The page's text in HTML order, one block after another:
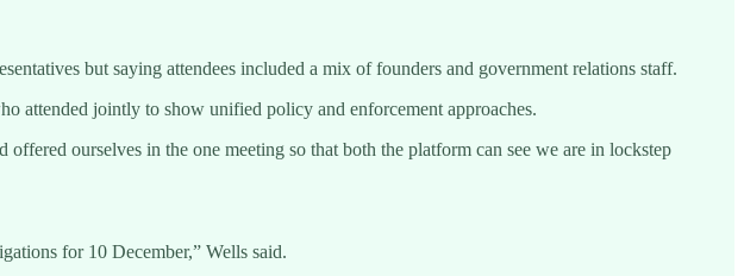
but saying attendees included a mix of founders and government relations staff.
attended jointly to show unified policy and enforcement approaches.
ourselves in the one meeting so that both the platform can see we are in lockstep
for 10 December,” Wells said.